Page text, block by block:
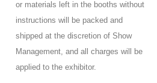
or materials left in the booths without
instructions will be packed and
shipped at the discretion of Show
Management, and all charges will be
applied to the exhibitor.